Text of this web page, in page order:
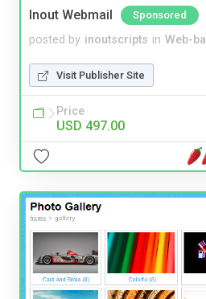
Inout Webmail Sponsored
posted by inoutscripts in Web-
Visit Publisher Site
Price
USD 497.00